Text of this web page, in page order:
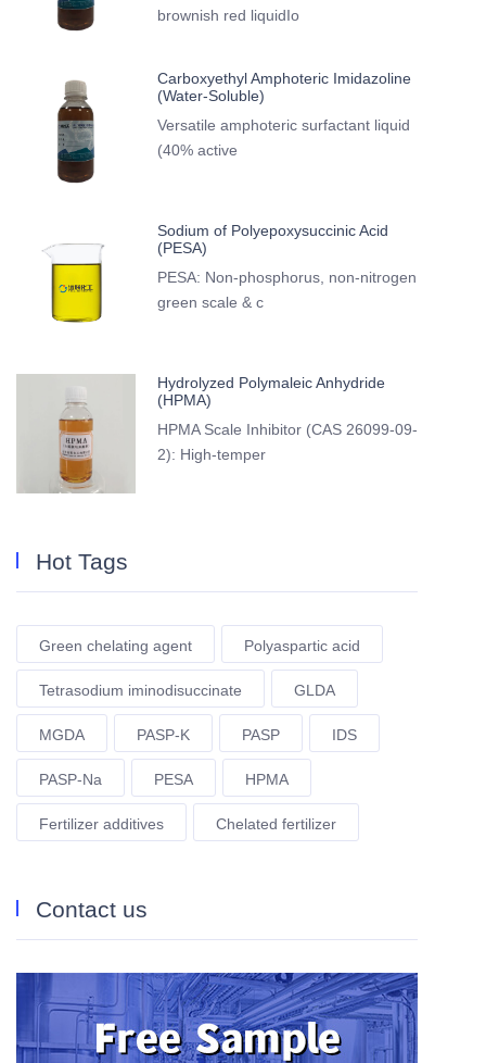
brownish red liquidIo
Carboxyethyl Amphoteric Imidazoline
(Water-Soluble)
Versatile amphoteric surfactant liquid
(40% active
Sodium of Polyepoxysuccinic Acid
(PESA)
PESA: Non-phosphorus, non-nitrogen
green scale & c
Hydrolyzed Polymaleic Anhydride
(HPMA)
HPMA Scale Inhibitor (CAS 26099-09-
2): High-temper
Hot Tags
Green chelating agent Polyaspartic acid
Tetrasodium iminodisuccinate GLDA
MGDA PASP-K PASP IDS
PASP-Na PESA HPMA
Fertilizer additives Chelated fertilizer
Contact us